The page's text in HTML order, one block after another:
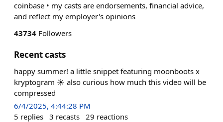
coinbase • my casts are endorsements, financial advice,
and reflect my employer's opinions
43734 Followers
Recent casts
happy summer! a little snippet featuring moonboots x
kryptogram ☀️ also curious how much this video will be
compressed
6/4/2025, 4:44:28 PM
5 replies 3 recasts 29 reactions